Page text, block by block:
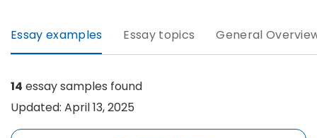
Essay examples Essay topics General
14 essay samples found
Updated: April 13, 2025